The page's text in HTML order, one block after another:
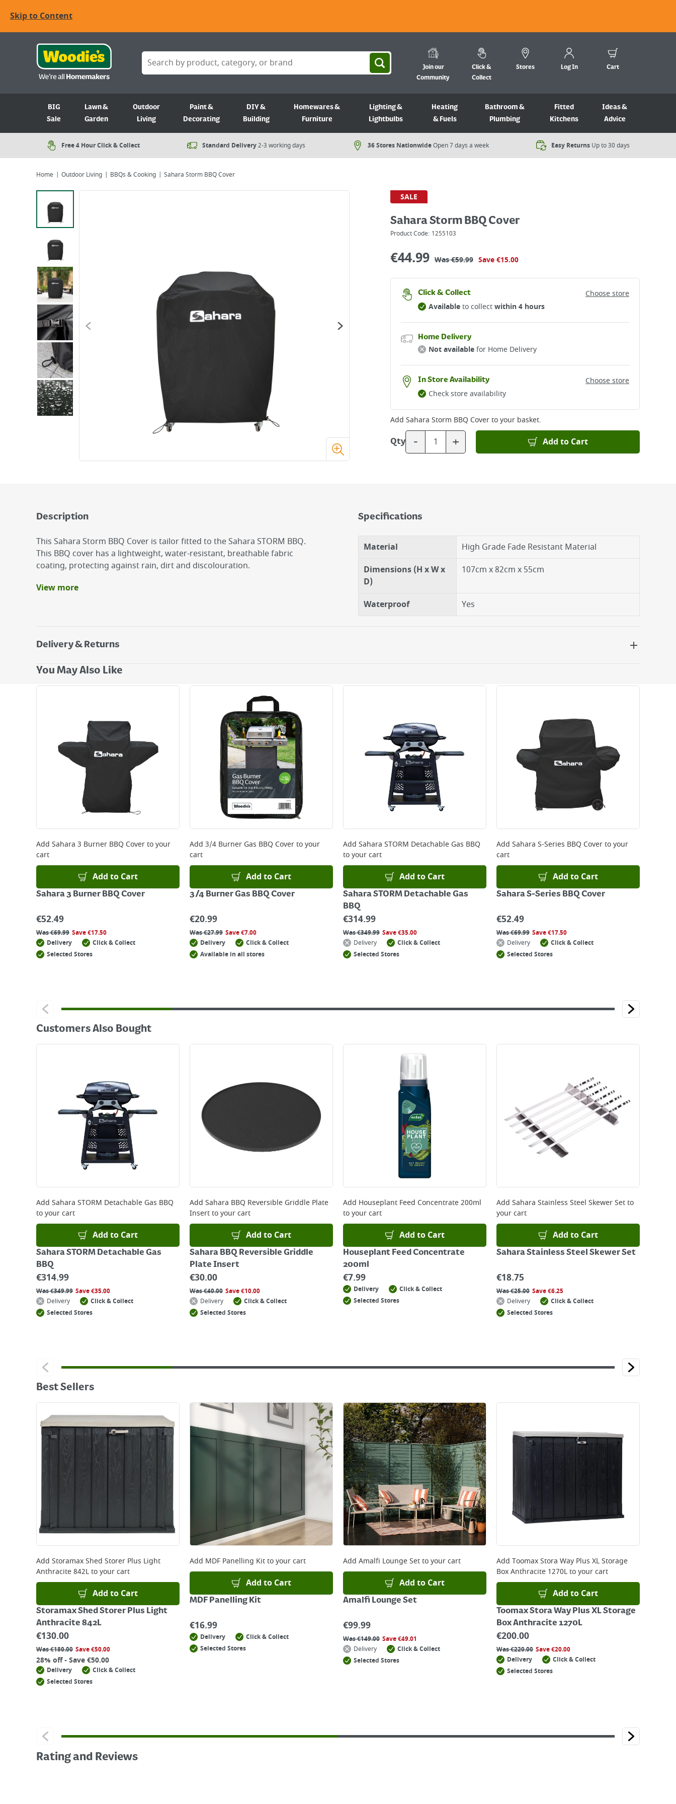
Skip to Content
Join our
Community
Click &
Collect
Stores Log In Cart
BIG
Sale
Lawn &
Garden
Outdoor
Living
Paint &
Decorating
DIY &
Building
Homewares &
Furniture
Lighting &
Lightbulbs
Heating
& Fuels
Bathroom &
Plumbing
Fitted
Kitchens
Ideas &
Advice
Free 4 Hour Click & Collect Standard Delivery2-3 working days 36 Stores NationwideOpen 7 days a week​ Easy Returns Up to 30 days
Home Outdoor Living BBQs & Cooking Sahara Storm BBQ Cover
Viewing image 1 of 6 SALE
Sahara Storm BBQ Cover
Product Code: 1255103
€44.99 Was€59.99 Save€15.00
Click & Collect
Choose store
Availableto collectwithin 4 hours
Home Delivery
Not availablefor Home Delivery
In Store Availability
Choose store
Check store availability
Add Sahara Storm BBQ Coverto your basket.
Qty - + Add to Cart
Description
This Sahara Storm BBQ Cover is tailor fitted to the Sahara STORM BBQ.
This BBQ cover has a lightweight, water-resistant, breathable fabric
coating, protecting against rain, dirt and discolouration.
Benefits
Breathable Fabric to avoid condensation
View more
Specifications
Material
High Grade Fade Resistant Material
Dimensions (H x W x
D)
107cm x 82cm x 55cm
Waterproof Yes
Delivery & Returns
Delivery Options
Next Day Delivery - €7.95*
Bulky Item Delivery - €55 (up to 5 working days
*Next Day Delivery is available on Standard Delivery orders placed Monday to Friday before 3pm. Orders will be delivered the next working day. Please note
that some products are excluded from this service and will not display the Next Day Delivery option at checkout or on product page.
Delivery Charges will be clearly displayed at checkout before you complete your order.
For more delivery information, please click
For details on how to return an item in-store or online, please click
You May Also Like
Add Sahara 3 Burner BBQ Coverto your
cart
Add to Cart
Sahara 3 Burner BBQ Cover
€52.49
Was€69.99 Save€17.50
Delivery
Click & Collect
Selected Stores
Add 3/4 Burner Gas BBQ Coverto your
cart
Add to Cart
3/4 Burner Gas BBQ Cover
€20.99
Was€27.99 Save€7.00
Delivery
Click & Collect
Available in all stores
Add Sahara STORM Detachable Gas BBQ
to your cart
Add to Cart
Sahara STORM Detachable Gas
BBQ
€314.99
Was€349.99 Save€35.00
Delivery
Click & Collect
Selected Stores
Add Sahara S-Series BBQ Coverto your
cart
Add to Cart
Sahara S-Series BBQ Cover
€52.49
Was€69.99 Save€17.50
Delivery
Click & Collect
Selected Stores
Customers Also Bought
Add Sahara STORM Detachable Gas BBQ
to your cart
Add to Cart
Sahara STORM Detachable Gas
BBQ
€314.99
Was€349.99 Save€35.00
Delivery
Click & Collect
Selected Stores
Add Sahara BBQ Reversible Griddle Plate
Insertto your cart
Add to Cart
Sahara BBQ Reversible Griddle
Plate Insert
€30.00
Was€40.00 Save€10.00
Delivery
Click & Collect
Selected Stores
Add Houseplant Feed Concentrate 200ml
to your cart
Add to Cart
Houseplant Feed Concentrate
200ml
€7.99
Delivery
Click & Collect
Selected Stores
Add Sahara Stainless Steel Skewer Setto
your cart
Add to Cart
Sahara Stainless Steel Skewer Set
€18.75
Was€25.00 Save€6.25
Delivery
Click & Collect
Selected Stores
Best Sellers
Add Storamax Shed Storer Plus Light
Anthracite 842Lto your cart
Add to Cart
Storamax Shed Storer Plus Light
Anthracite 842L
€130.00
Was€180.00 Save€50.00
28% off - Save €50.00
Delivery
Click & Collect
Selected Stores
Add MDF Panelling Kitto your cart
Add to Cart
MDF Panelling Kit
€16.99
Delivery
Click & Collect
Selected Stores
Add Amalfi Lounge Setto your cart
Add to Cart
Amalfi Lounge Set
€99.99
Was€149.00 Save€49.01
Delivery
Click & Collect
Selected Stores
Add Toomax Stora Way Plus XL Storage
Box Anthracite 1270Lto your cart
Add to Cart
Toomax Stora Way Plus XL Storage
Box Anthracite 1270L
€200.00
Was€220.00 Save€20.00
Delivery
Click & Collect
Selected Stores
Rating and Reviews